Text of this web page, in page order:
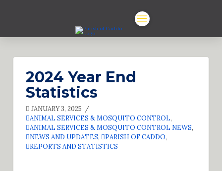
2024 Year End
Statistics
JANUARY 3, 2025
ANIMAL SERVICES & MOSQUITO CONTROL,
ANIMAL SERVICES & MOSQUITO CONTROL NEWS,
NEWS AND UPDATES, PARISH OF CADDO,
REPORTS AND STATISTICS